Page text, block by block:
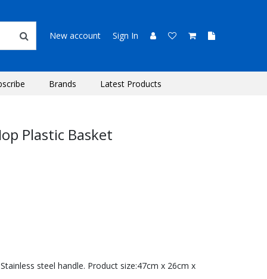
New account Sign In
Brands Latest Products
Plastic Basket
steel handle. Product size:47cm x 26cm x